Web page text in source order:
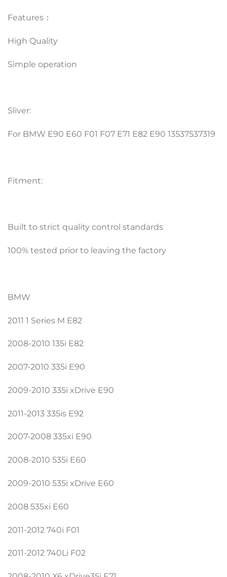
Features：
High Quality
Simple operation
Sliver:
For BMW E90 E60 F01 F07 E71 E82 E90 13537537319
Fitment:
Built to strict quality control standards
100% tested prior to leaving the factory
BMW
2011 1 Series M E82
2008-2010 135i E82
2007-2010 335i E90
2009-2010 335i xDrive E90
2011-2013 335is E92
2007-2008 335xi E90
2008-2010 535i E60
2009-2010 535i xDrive E60
2008 535xi E60
2011-2012 740i F01
2011-2012 740Li F02